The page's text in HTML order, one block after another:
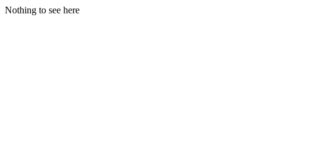
Nothing to see here